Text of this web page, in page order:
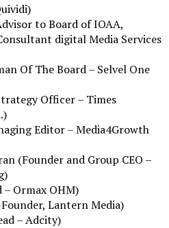
to Board of IOAA,
digital Media Services
Of The Board – Selvel One
Officer – Times
Editor – Media4Growth
(Founder and Group CEO –
– Ormax OHM)
Lantern Media)
– Adcity)